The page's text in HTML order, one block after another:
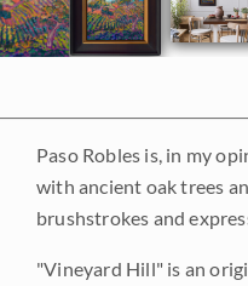
Paso Robles is, in my
with ancient oak trees
brushstrokes and
"Vineyard Hill" is an